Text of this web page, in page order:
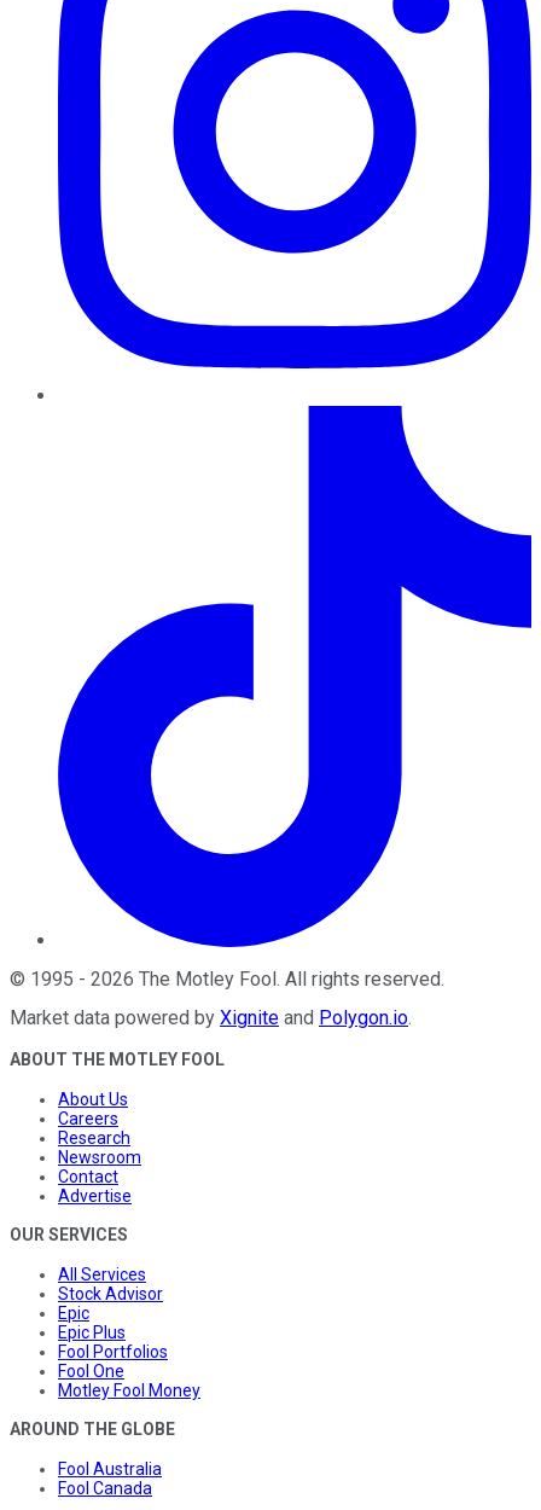
© 1995 - 2026 The Motley Fool . All rights reserved.
Market data powered by Xignite and Polygon.io.
ABOUT THE MOTLEY FOOL
About Us
Careers
Research
Newsroom
Contact
Advertise
OUR SERVICES
All Services
Stock Advisor
Epic
Epic Plus
Fool Portfolios
Fool One
Motley Fool Money
AROUND THE GLOBE
Fool Australia
Fool Canada